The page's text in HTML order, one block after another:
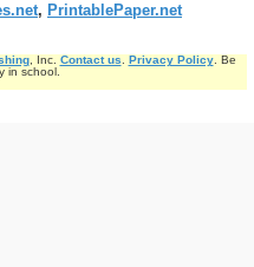
, PrintablePaper.net
, Inc. Contact us. Privacy Policy. Be
in school.